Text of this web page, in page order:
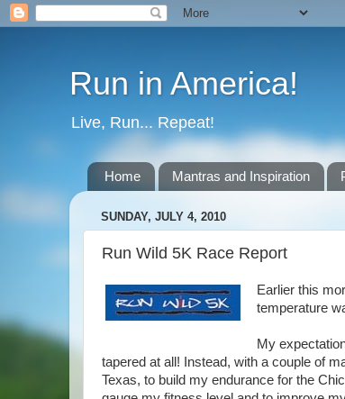
Run in America!
Live, Run... Repeat!
Home Mantras and Inspiration
SUNDAY, JULY 4, 2010
Run Wild 5K Race Report
Earlier this
temperature
My
tapered at all! Instead, with a couple of
Texas, to build my endurance for the